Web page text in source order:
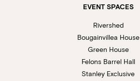
EVENT SPACES
Rivershed
Bougainvillea House
Green House
Felons Barrel Hall
Stanley Exclusive